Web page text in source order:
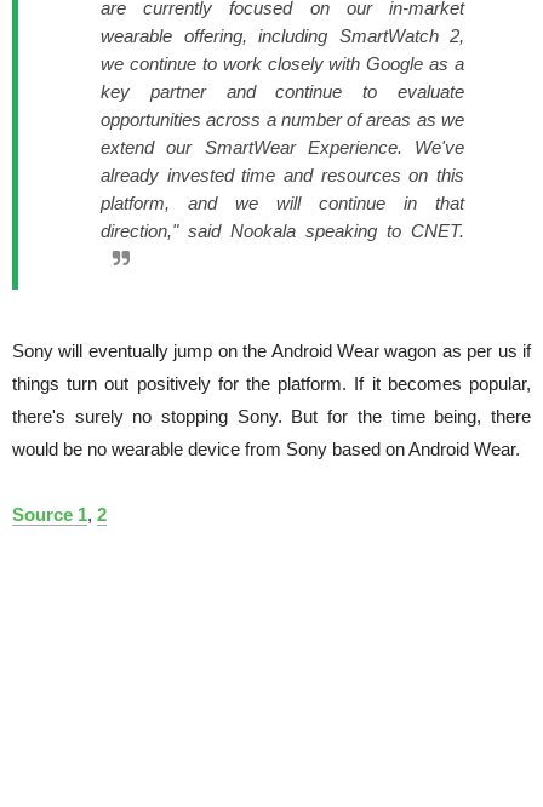
are currently focused on our in-market
wearable offering, including SmartWatch 2,
we continue to work closely with Google as a
key partner and continue to evaluate
opportunities across a number of areas as we
extend our SmartWear Experience. We've
already invested time and resources on this
platform, and we will continue in that
direction," said Nookala speaking to CNET.
Sony will eventually jump on the Android Wear wagon as per us if
things turn out positively for the platform. If it becomes popular,
there's surely no stopping Sony. But for the time being, there
would be no wearable device from Sony based on Android Wear.
Source 1, 2